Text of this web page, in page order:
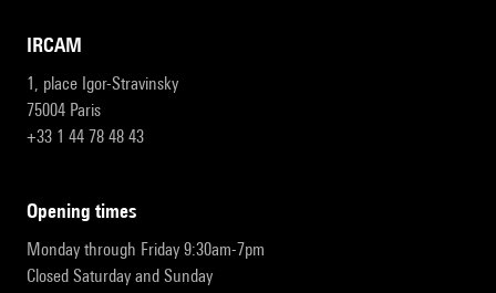
IRCAM
1, place Igor-Stravinsky
75004 Paris
+33 1 44 78 48 43
opening times
Monday through Friday 9:30am-7pm
Closed Saturday and Sunday